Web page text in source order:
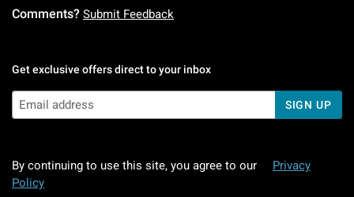
Comments? Submit Feedback
Get exclusive offers direct to your inbox
SIGN UP
By continuing to use this site, you agree to our
Privacy
Policy